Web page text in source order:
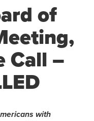
of
Call –
with